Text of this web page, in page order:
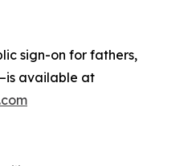
sign-on for fathers,
available at